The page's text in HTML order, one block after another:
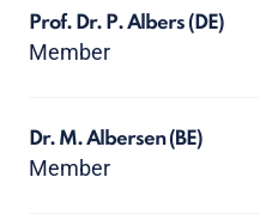
Prof. Dr. P. Albers(DE)
Member
Dr. M. Albersen(BE)
Member